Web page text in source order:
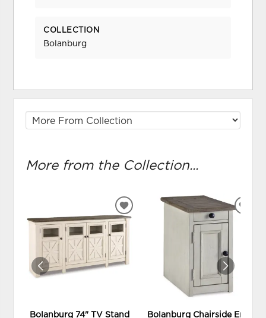
COLLECTION
Bolanburg
More from the Collection...
Bolanburg 74" TV Stand
ADD
TO
WISHLIST
Bolanburg Chairside End